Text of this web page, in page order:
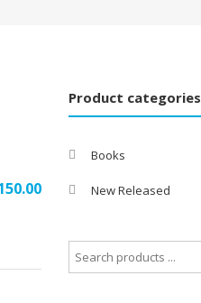
Product categories
Books
New Released
Search
for: